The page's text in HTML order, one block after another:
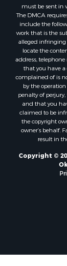
must be sent in
The DMCA
include the
work that is the
alleged
locate the
address,
that you have
complained of is
by the
penalty of
and that you
claimed to be
the copyright
owner’s behalf.
result in
Copyright ©